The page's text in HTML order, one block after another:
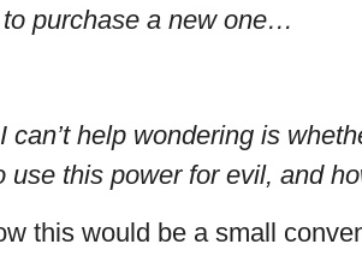
purchase a new one…
can’t help wondering is
use this power for evil, and
this would be a small